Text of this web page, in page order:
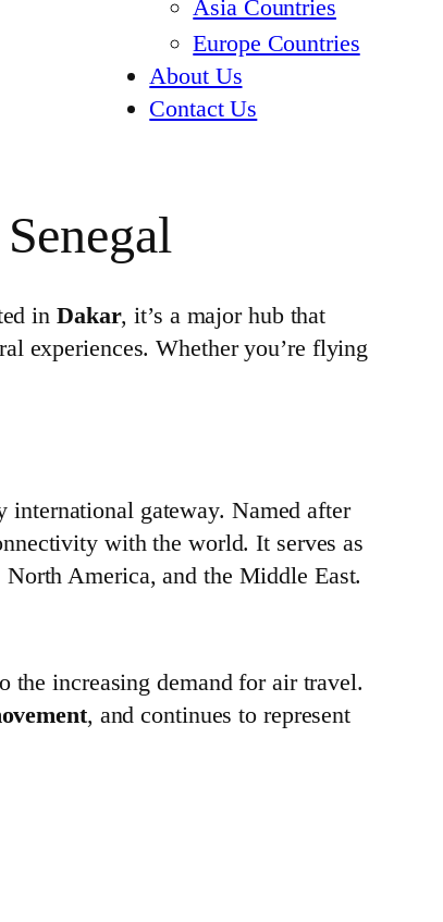
Asia Countries
Europe Countries
About Us
Contact Us
in Dakar, it’s a major hub that
experiences. Whether you’re flying
international gateway. Named after
with the world. It serves as
America, and the Middle East.
the increasing demand for air travel.
, and continues to represent